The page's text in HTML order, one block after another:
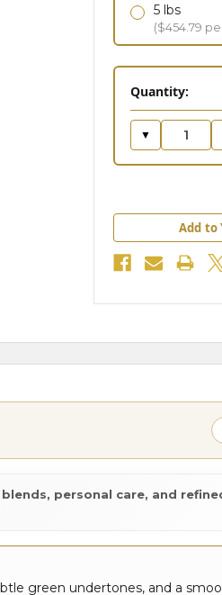
5 lbs
($454.79
in
stock
Quantity:
▼
Add to
personal care, and
green undertones, and a